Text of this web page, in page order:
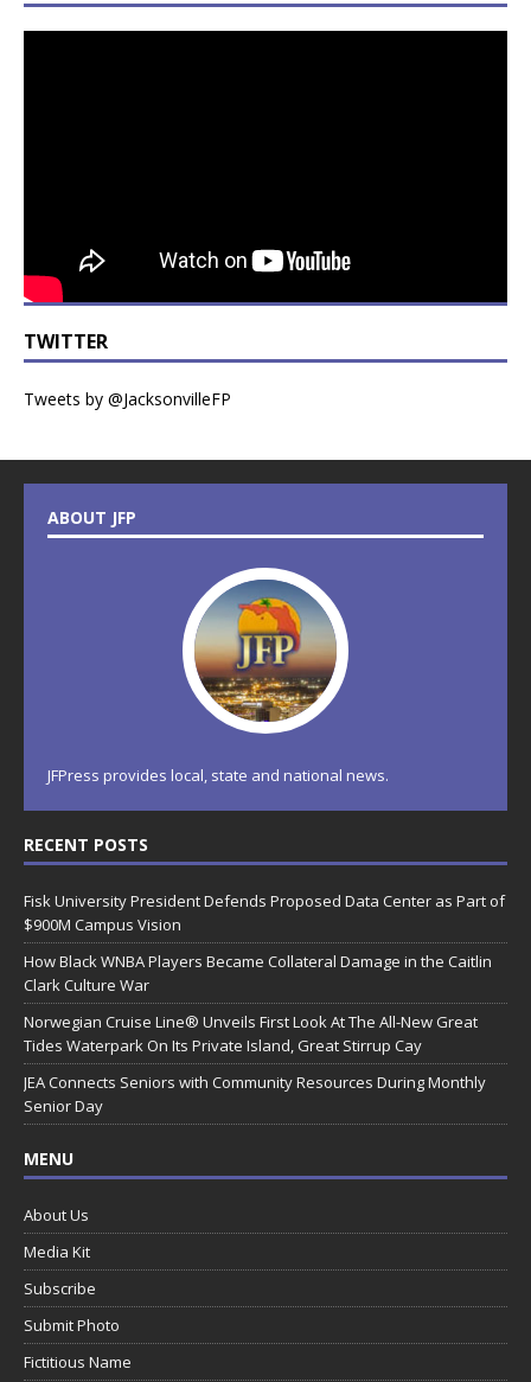
TWITTER
Tweets by @JacksonvilleFP
ABOUT JFP
JFPress provides local, state and national news.
RECENT POSTS
Fisk University President Defends Proposed Data Center as Part of
$900M Campus Vision
How Black WNBA Players Became Collateral Damage in the Caitlin
Clark Culture War
Norwegian Cruise Line® Unveils First Look At The All-New Great
Tides Waterpark On Its Private Island, Great Stirrup Cay
JEA Connects Seniors with Community Resources During Monthly
Senior Day
MENU
About Us
Media Kit
Subscribe
Submit Photo
Fictitious Name